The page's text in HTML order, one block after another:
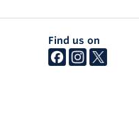
Find us on